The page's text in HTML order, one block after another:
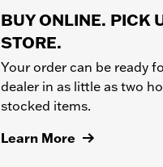
BUY ONLINE. PICK
STORE.
Your order can be ready
dealer in as little as two
stocked items.
Learn More